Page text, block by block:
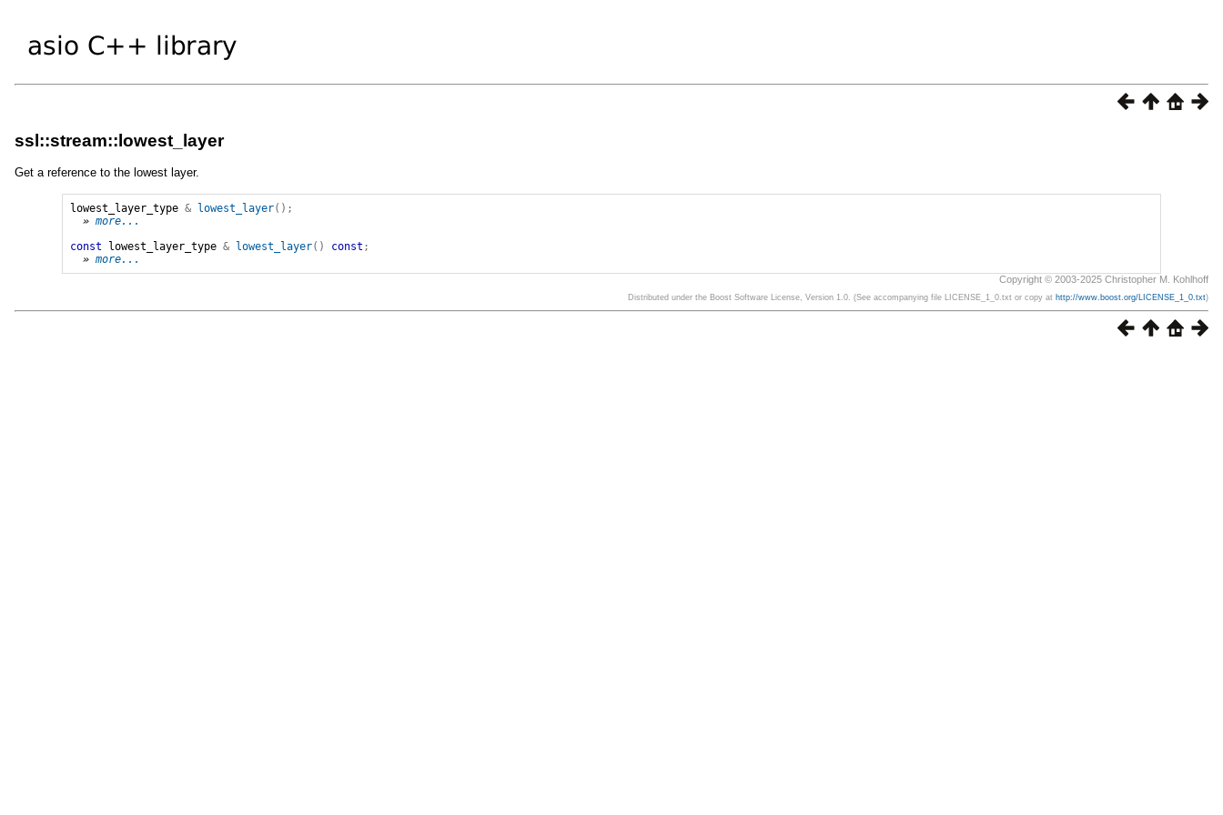
ssl::stream::lowest_layer
Get a reference to the lowest layer.
lowest_layer_type & lowest_layer();
» more...
const
lowest_layer_type & lowest_layer() const ;
» more...
Copyright © 2003-2025 Christopher M. Kohlhoff
Distributed under the Boost Software License, Version 1.0. (See accompanying file LICENSE_1_0.txt or copy at http://www.boost.org/LICENSE_1_0.txt)